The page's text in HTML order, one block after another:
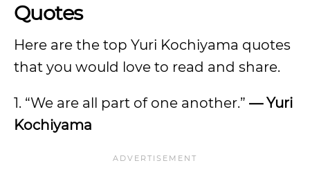
Quotes
Here are the top Yuri Kochiyama quotes
that you would love to read and share.
1. “We are all part of one another.” — Yuri
Kochiyama